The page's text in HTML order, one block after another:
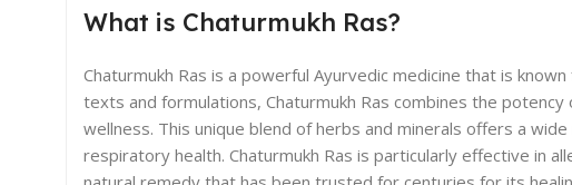
What is Chaturmukh Ras?
Chaturmukh Ras is a powerful Ayurvedic medicine that is
texts and formulations, Chaturmukh Ras combines the
wellness. This unique blend of herbs and minerals offers a
respiratory health. Chaturmukh Ras is particularly effective in